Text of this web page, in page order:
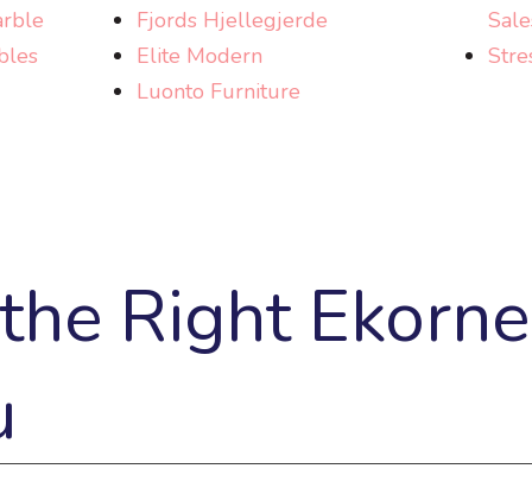
Fjords Hjellegjerde
Elite Modern
Luonto Furniture
Right